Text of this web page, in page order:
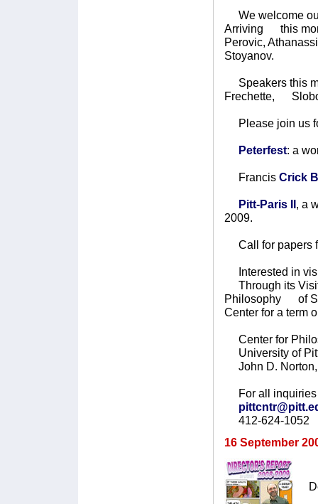
We welcome
Arriving this
Perovic,
Stoyanov.
Speakers this
Frechette,
Please join us
Peterfest: a
Francis Crick
Pitt-Paris II, a
2009.
Call for papers
Interested in
Through its
Philosophy of
Center for a
Center for
University of
John D. Norton,
For all inquiries
412-624-1052
16 September